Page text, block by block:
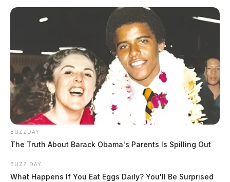
BUZZDAY
The Truth About Barack Obama's Parents Is Spilling Out
BUZZ DAY
What Happens If You Eat Eggs Daily? You'll Be Surprised